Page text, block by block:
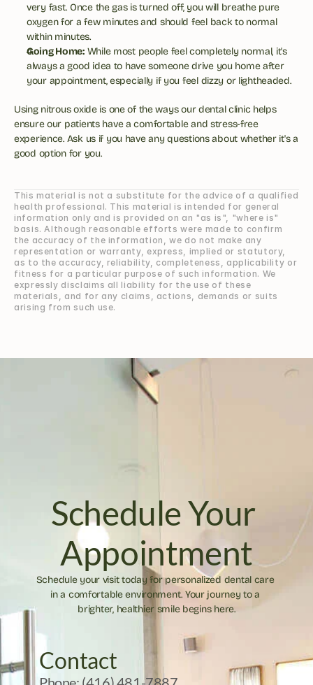
very fast. Once the gas is turned off, you will breathe pure
oxygen for a few minutes and should feel back to normal
within minutes.
Going Home: While most people feel completely normal, it's
always a good idea to have someone drive you home after
your appointment, especially if you feel dizzy or lightheaded.
Using nitrous oxide is one of the ways our dental clinic helps
ensure our patients have a comfortable and stress-free
experience. Ask us if you have any questions about whether it's a
good option for you.
This material is not a substitute for the advice of a qualified
health professional. This material is intended for general
information only and is provided on an "as is", "where is"
basis. Although reasonable efforts were made to confirm
the accuracy of the information, we do not make any
representation or warranty, express, implied or statutory,
as to the accuracy, reliability, completeness, applicability or
fitness for a particular purpose of such information. We
expressly disclaims all liability for the use of these
materials, and for any claims, actions, demands or suits
arising from such use.
Schedule Your
Appointment
Schedule your visit today for personalized dental care
in a comfortable environment. Your journey to a
brighter, healthier smile begins here.
Contact